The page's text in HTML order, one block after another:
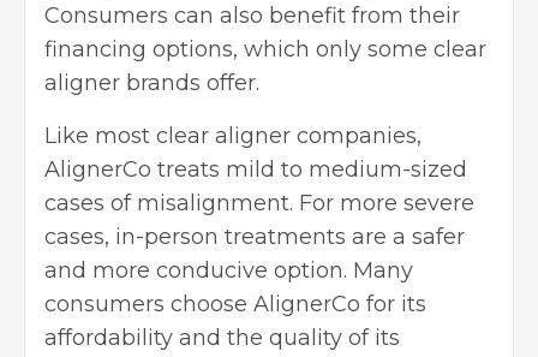
Consumers can also benefit from their
financing options, which only some clear
aligner brands offer.
Like most clear aligner companies,
AlignerCo treats mild to medium-sized
cases of misalignment. For more severe
cases, in-person treatments are a safer
and more conducive option. Many
consumers choose AlignerCo for its
affordability and the quality of its